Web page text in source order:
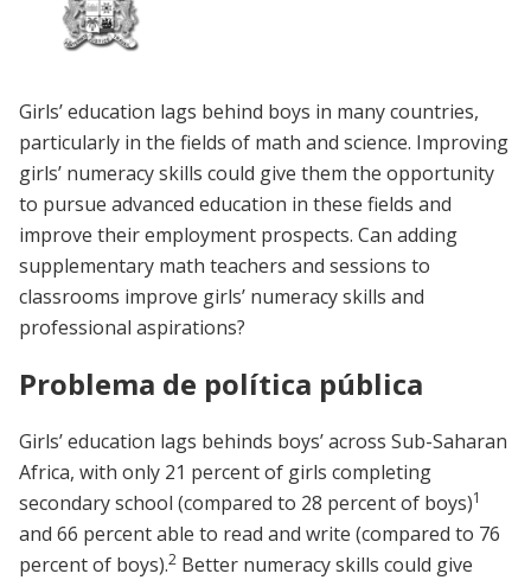
Girls’ education lags behind boys in many countries,
particularly in the fields of math and science. Improving
girls’ numeracy skills could give them the opportunity
to pursue advanced education in these fields and
improve their employment prospects. Can adding
supplementary math teachers and sessions to
classrooms improve girls’ numeracy skills and
professional aspirations?
Problema de política pública
Girls’ education lags behinds boys’ across Sub-Saharan
Africa, with only 21 percent of girls completing
secondary school (compared to 28 percent of boys)1
and 66 percent able to read and write (compared to 76
percent of boys).2 Better numeracy skills could give